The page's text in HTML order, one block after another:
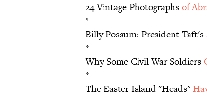
24 Vintage Photographsof
*
Billy Possum: President Taft's
*
Why Some Civil War Soldiers
*
The Easter Island "Heads"